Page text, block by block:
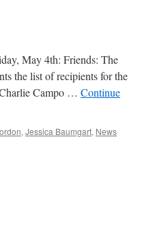
May 4th: Friends: The
the list of recipients for the
Campo … Continue
, Jessica Baumgart, News